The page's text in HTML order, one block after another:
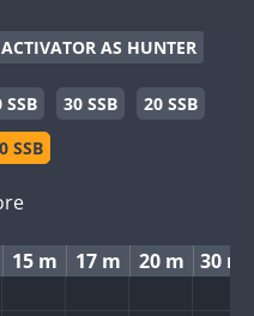
ACTIVATOR AS HUNTER
SSB 30 SSB
20 SSB
SSB
15 m 17 m 20 m 30 m